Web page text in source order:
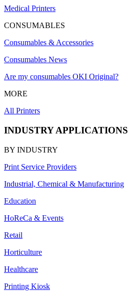
Medical Printers
CONSUMABLES
Consumables & Accessories
Consumables News
Are my consumables OKI Original?
MORE
All Printers
INDUSTRY APPLICATIONS
BY INDUSTRY
Print Service Providers
Industrial, Chemical & Manufacturing
Education
HoReCa & Events
Retail
Horticulture
Healthcare
Printing Kiosk